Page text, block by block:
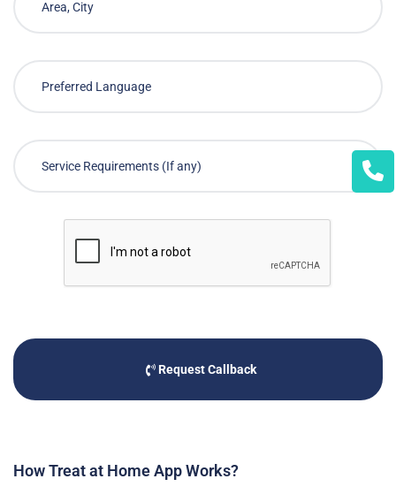
Request Callback
How Treat at Home App Works?